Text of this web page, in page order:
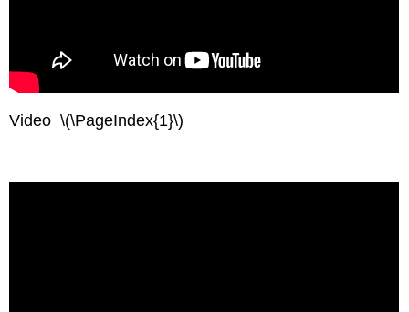
Video \(\PageIndex{1}\)